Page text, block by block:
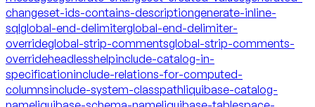
changeset-ids-contains-descriptiongenerate-inline-
sqlglobal-end-delimiterglobal-end-delimiter-
overrideglobal-strip-commentsglobal-strip-comments-
overrideheadlesshelpinclude-catalog-in-
specificationinclude-relations-for-computed-
columnsinclude-system-classpathliquibase-catalog-